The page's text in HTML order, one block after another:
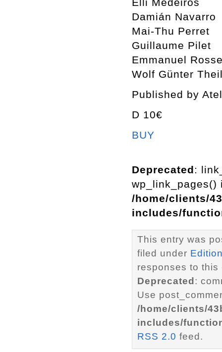
Damián Navarro
Mai-Thu Perret
Guillaume Pilet
Emmanuel
Wolf Günter
Published by
D 10€
BUY
Deprecated:
wp_link_pages()
/home/clients/
includes/
This entry was
filed under
responses to
Deprecated :
Use
/home/clients/
includes/
RSS 2.0 feed.